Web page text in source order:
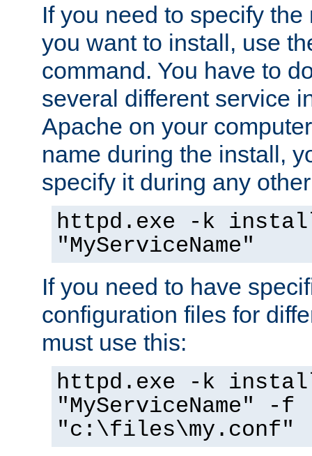
If you need to specify
you want to install, use
command. You have to
several different service
Apache on your
name during the install,
specify it during any
httpd.exe -k
"MyServiceName"
If you need to have
configuration files for
must use this:
httpd.exe -k
"MyServiceName" -f
"c:\files\my.conf"